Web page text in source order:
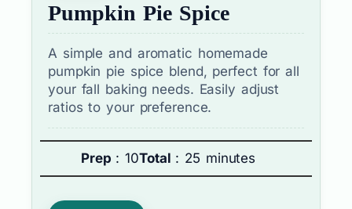
Pumpkin Pie Spice
A simple and aromatic homemade
pumpkin pie spice blend, perfect for all
your fall baking needs. Easily adjust
ratios to your preference.
Prep : 10Total : 25 minutes